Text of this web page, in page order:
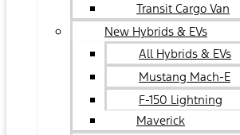
Transit Cargo Van
New Hybrids & EVs
All Hybrids & EVs
Mustang Mach-E
F-150 Lightning
Maverick